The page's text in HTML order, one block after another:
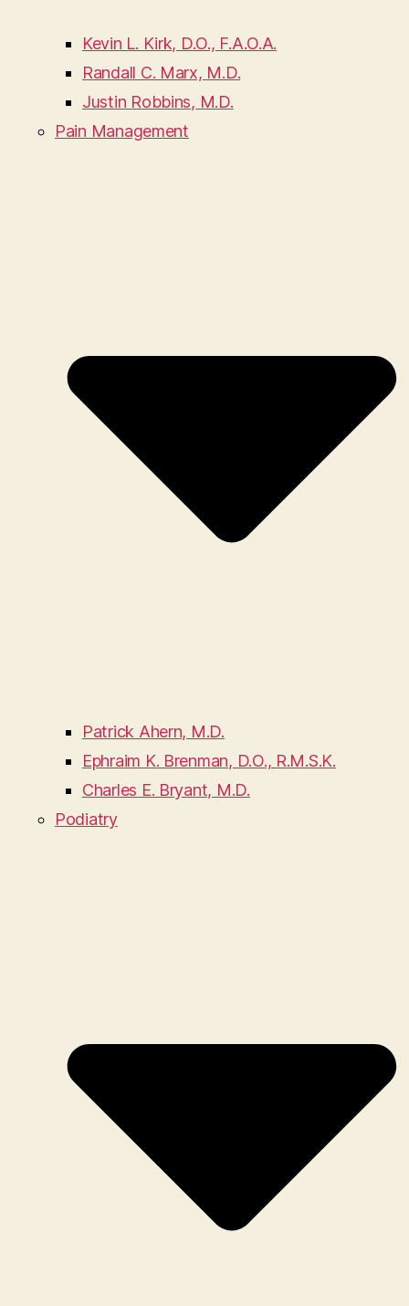
Kevin L. Kirk, D.O., F.A.O.A.
Randall C. Marx, M.D.
Justin Robbins, M.D.
Pain Management
Patrick Ahern, M.D.
Ephraim K. Brenman, D.O., R.M.S.K.
Charles E. Bryant, M.D.
Podiatry